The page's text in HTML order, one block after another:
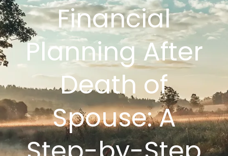
Financial
Planning After
Death of
Spouse: A